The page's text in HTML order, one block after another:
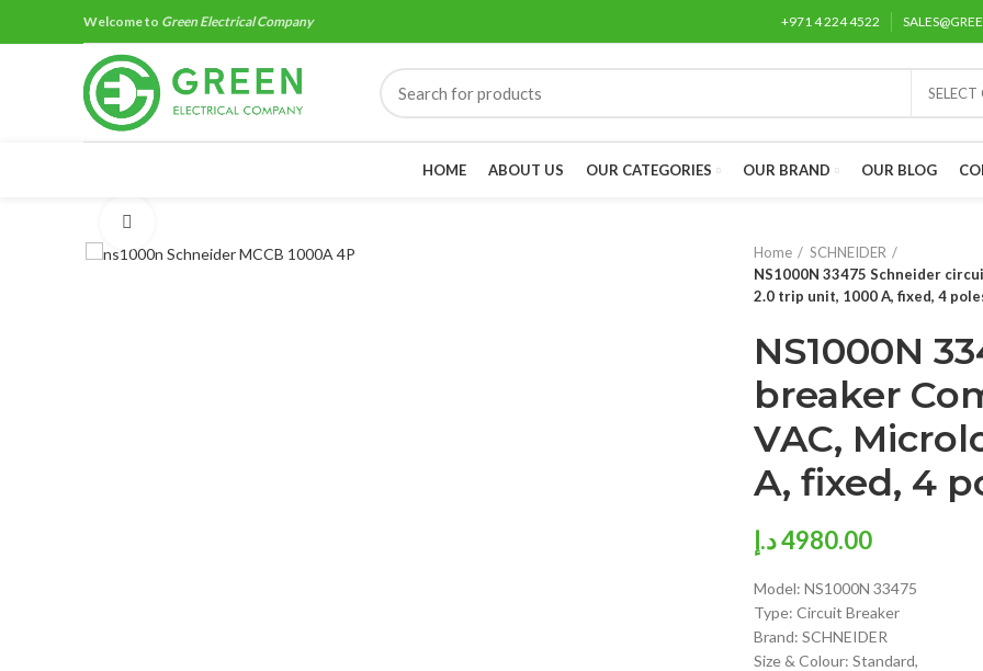
Welcome to Green Electrical Company +971 4 224 4522
HOME ABOUT US OUR CATEGORIES OUR BRAND OUR BLOG
Home
SCHNEIDER
NS1000N 33475 Schneider
2.0 trip unit, 1000 A, fixed, 4
NS1000N
breaker
VAC,
A, fixed, 4
4980.00د.إ
Model: NS1000N 33475
Type: Circuit Breaker
Brand: SCHNEIDER
Size & Colour: Standard,